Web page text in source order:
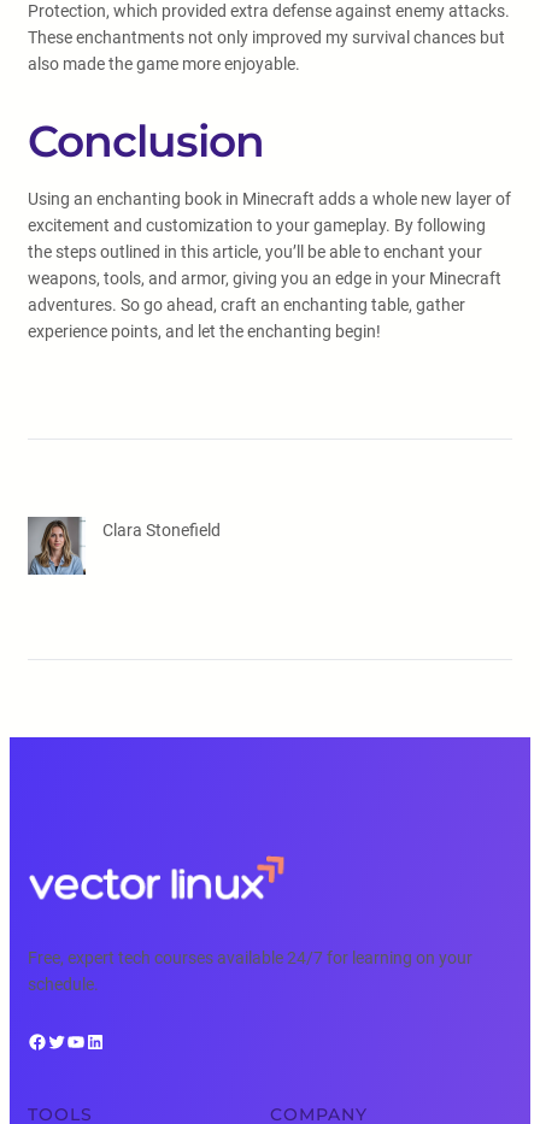
Protection, which provided extra defense against enemy attacks.
These enchantments not only improved my survival chances but
also made the game more enjoyable.
Conclusion
Using an enchanting book in Minecraft adds a whole new layer of
excitement and customization to your gameplay. By following
the steps outlined in this article, you’ll be able to enchant your
weapons, tools, and armor, giving you an edge in your Minecraft
adventures. So go ahead, craft an enchanting table, gather
experience points, and let the enchanting begin!
Clara Stonefield
Free, expert tech courses available 24/7 for learning on your
schedule.
Facebook Twitter YouTube LinkedIn
TOOLS COMPANY